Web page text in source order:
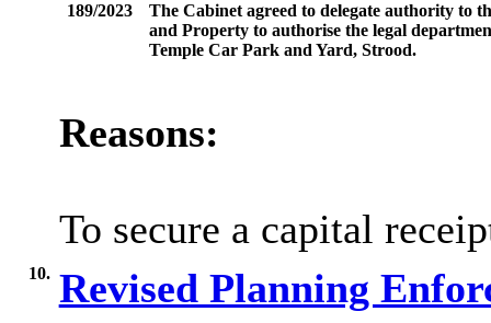
189/2023
The Cabinet agreed to delegate authority to
and Property to authorise the legal
Temple Car Park and Yard, Strood.
Reasons:
To secure a capital
10. Revised Planning